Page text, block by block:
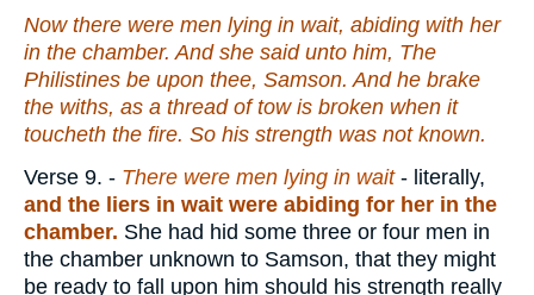
Now there were men lying in wait, abiding with her
in the chamber. And she said unto him, The
Philistines be upon thee, Samson. And he brake
the withs, as a thread of tow is broken when it
toucheth the fire. So his strength was not known.
Verse 9. - There were men lying in wait- literally,
and the liers in wait were abiding for her in the
chamber. She had hid some three or four men in
the chamber unknown to Samson, that they might
be ready to fall upon him should his strength really